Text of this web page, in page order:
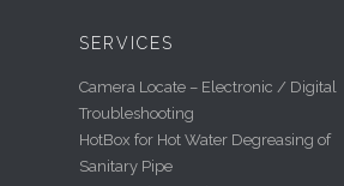
SERVICES
Camera Locate – Electronic / Digital
Troubleshooting
HotBox for Hot Water Degreasing of
Sanitary Pipe